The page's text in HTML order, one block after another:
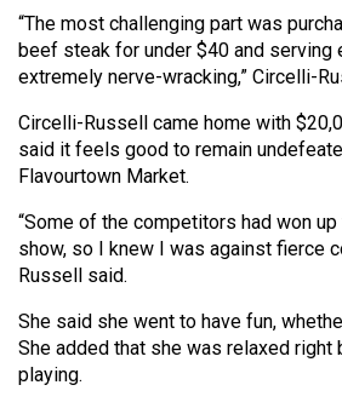
(2010/11)
Volume
42
(2009/10)
41
(2008/09)
Volume
40
(2007/08)
“The most challenging part was
beef steak for under $40 and serving
extremely nerve-wracking,” Circelli-
Circelli-Russell came home with
said it feels good to remain
Flavourtown Market.
“Some of the competitors had won
show, so I knew I was against fierce
Russell said.
She said she went to have fun,
She added that she was relaxed
playing.